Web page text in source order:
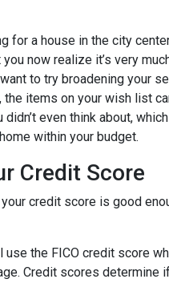
for a house in the city
now realize it’s very
to try broadening your
the items on your wish list
even think about,
within your budget.
Credit Score
credit score is good
use the FICO credit score
Credit scores determine